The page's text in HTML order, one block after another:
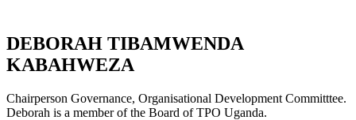
DEBORAH TIBAMWENDA
KABAHWEZA
Chairperson Governance, Organisational Development Committtee.
Deborah is a member of the Board of TPO Uganda.